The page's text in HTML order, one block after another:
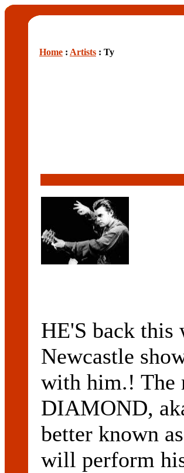
Home : Artists : Ty
HE'S back this
Newcastle
with him.! The
DIAMOND,
better known
will perform